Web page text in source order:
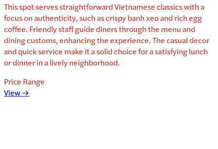
This spot serves straightforward Vietnamese classics with a
focus on authenticity, such as crispy banh xeo and rich egg
coffee. Friendly staff guide diners through the menu and
dining customs, enhancing the experience. The casual decor
and quick service make it a solid choice for a satisfying lunch
or dinner in a lively neighborhood.
Price Range
View →